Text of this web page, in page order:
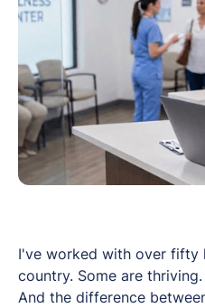
I've worked with over fifty
country. Some are
And the difference